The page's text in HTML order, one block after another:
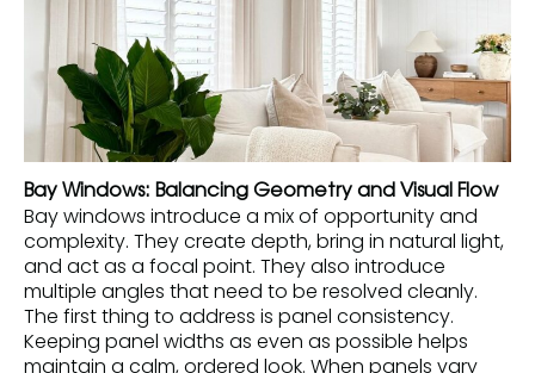
Bay Windows: Balancing Geometry and Visual Flow
Bay windows introduce a mix of opportunity and
complexity. They create depth, bring in natural light,
and act as a focal point. They also introduce
multiple angles that need to be resolved cleanly.
The first thing to address is panel consistency.
Keeping panel widths as even as possible helps
maintain a calm, ordered look. When panels vary